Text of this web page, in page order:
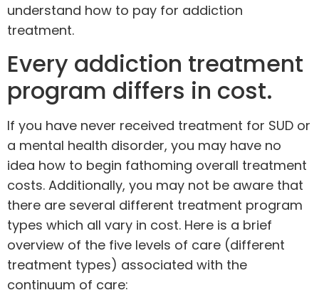
understand how to pay for addiction
treatment.
Every addiction treatment
program differs in cost.
If you have never received treatment for SUD or
a mental health disorder, you may have no
idea how to begin fathoming overall treatment
costs. Additionally, you may not be aware that
there are several different treatment program
types which all vary in cost. Here is a brief
overview of the five levels of care (different
treatment types) associated with the
continuum of care: